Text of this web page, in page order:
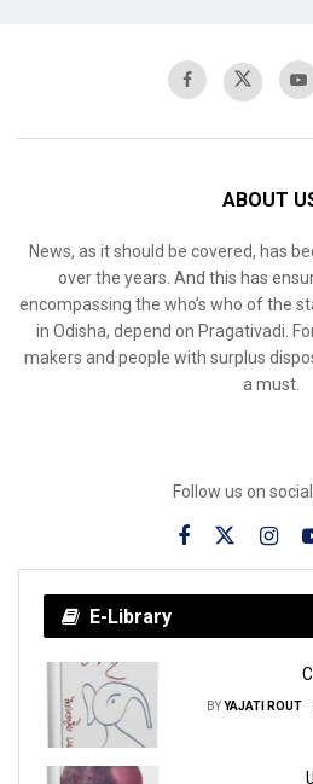
ABOUT
News, as it should be covered, has
over the years. And this has
encompassing the who’s who of the
in Odisha, depend on Pragativadi.
makers and people with surplus
a must.
Follow us on
E-Library
BYYAJATI ROUT